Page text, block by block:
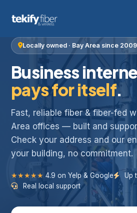
Locally owned · Bay Area since 2009
Business
pays for itself.
Fast, reliable fiber & fiber-fed
Area offices — built and
Check your address and our
your building, no commitment.
★★★★★ 4.9 on Yelp & Google
Up
Real local support